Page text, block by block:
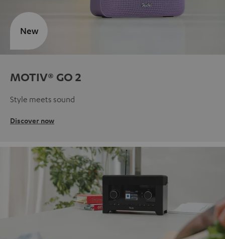
MOTIV® GO 2
Style meets sound
Discover now
New